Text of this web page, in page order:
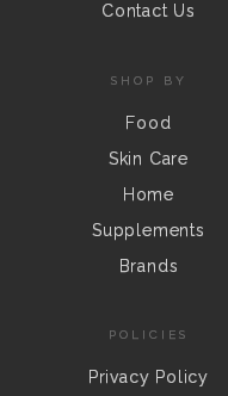
Contact Us
SHOP BY
Food
Skin Care
Home
Supplements
Brands
POLICIES
Privacy Policy